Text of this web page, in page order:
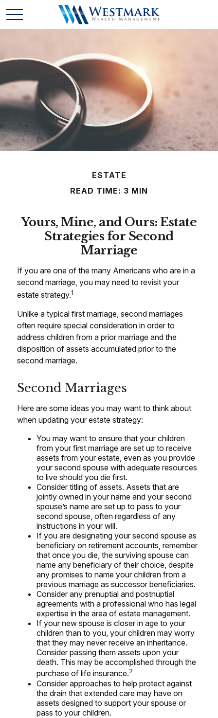
ESTATE
READ TIME: 3 MIN
Yours, Mine, and Ours: Estate
Strategies for Second
Marriage
If you are one of the many Americans who are in a
second marriage, you may need to revisit your
estate strategy.1
Unlike a typical first marriage, second marriages
often require special consideration in order to
address children from a prior marriage and the
disposition of assets accumulated prior to the
second marriage.
Second Marriages
Here are some ideas you may want to think about
when updating your estate strategy:
You may want to ensure that your children
from your first marriage are set up to receive
assets from your estate, even as you provide
your second spouse with adequate resources
to live should you die first.
Consider titling of assets. Assets that are
jointly owned in your name and your second
spouse’s name are set up to pass to your
second spouse, often regardless of any
instructions in your will.
If you are designating your second spouse as
beneficiary on retirement accounts, remember
that once you die, the surviving spouse can
name any beneficiary of their choice, despite
any promises to name your children from a
previous marriage as successor beneficiaries.
Consider any prenuptial and postnuptial
agreements with a professional who has legal
expertise in the area of estate management.
If your new spouse is closer in age to your
children than to you, your children may worry
that they may never receive an inheritance.
Consider passing them assets upon your
death. This may be accomplished through the
purchase of life insurance.2
Consider approaches to help protect against
the drain that extended care may have on
assets designed to support your spouse or
pass to your children.